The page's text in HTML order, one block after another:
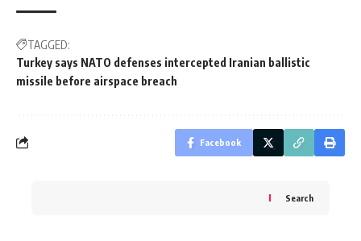
TAGGED:
Turkey says NATO defenses intercepted Iranian ballistic
missile before airspace breach
Facebook
Search